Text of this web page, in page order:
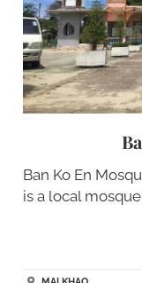
Ban Ko En
is a local